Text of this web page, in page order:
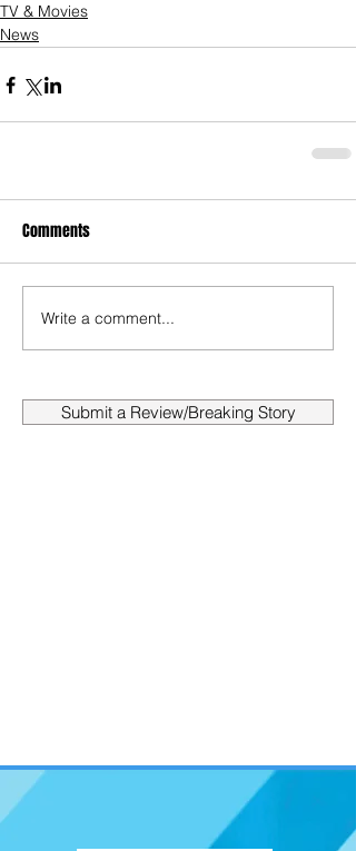
TV & Movies
News
Comments
Write a comment...
Submit a Review/Breaking Story